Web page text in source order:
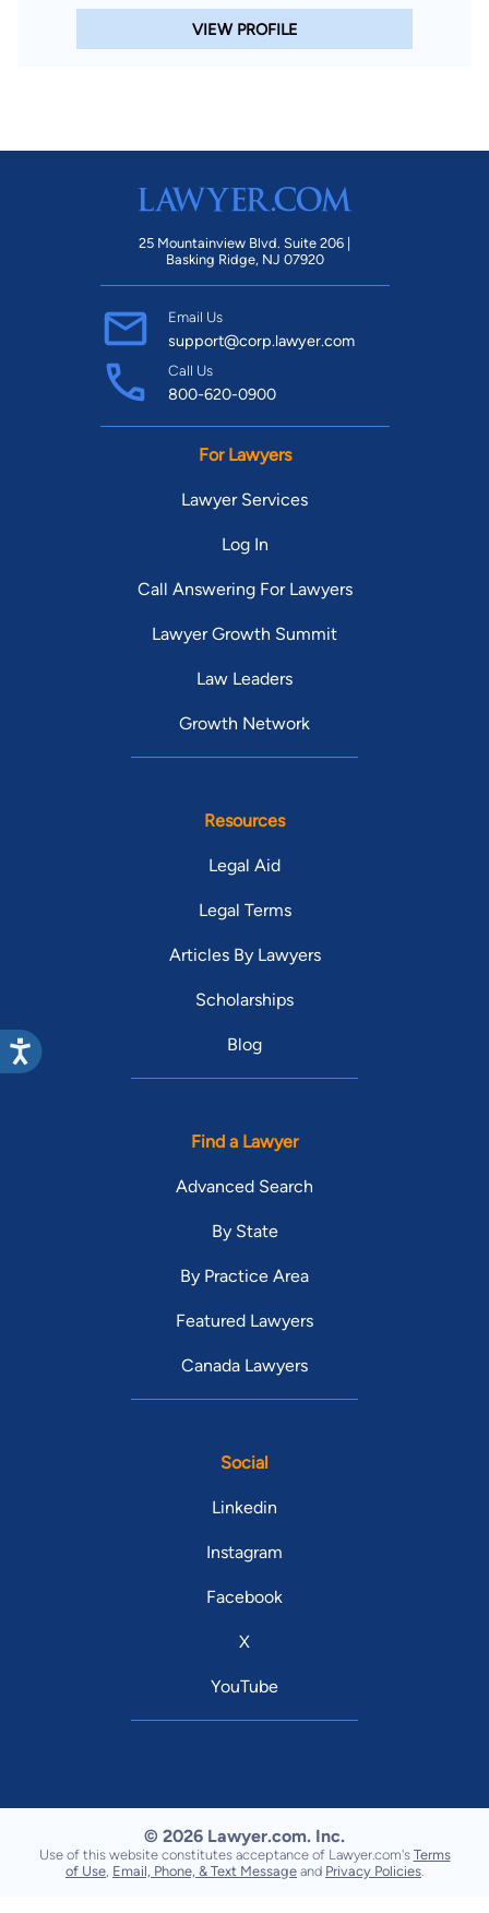
VIEW PROFILE
25 Mountainview Blvd. Suite 206 |
Basking Ridge, NJ 07920
Email Us
support@corp.lawyer.com
Call Us
800-620-0900
For Lawyers
Lawyer Services
Log In
Call Answering For Lawyers
Lawyer Growth Summit
Law Leaders
Growth Network
Resources
Legal Aid
Legal Terms
Articles By Lawyers
Scholarships
Blog
Find a Lawyer
Advanced Search
By State
By Practice Area
Featured Lawyers
Canada Lawyers
Social
Linkedin
Instagram
Facebook
X
YouTube
© 2026 Lawyer.com. Inc.
Use of this website constitutes acceptance of Lawyer.com's Terms
of Use Email, Phone, & Text Message and Privacy Policies